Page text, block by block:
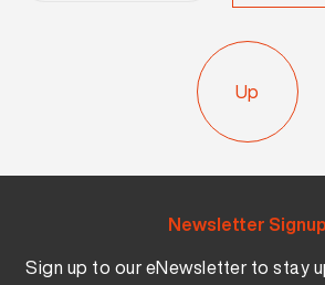
Up
Newsletter Signup
Sign up to our eNewsletter to stay